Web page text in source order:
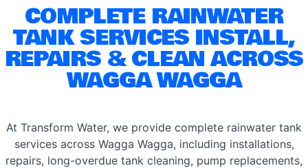
COMPLETE RAINWATER
TANK SERVICES INSTALL,
REPAIRS & CLEAN ACROSS
WAGGA WAGGA
At Transform Water, we provide complete rainwater tank
services across Wagga Wagga, including installations,
repairs, long-overdue tank cleaning, pump replacements,